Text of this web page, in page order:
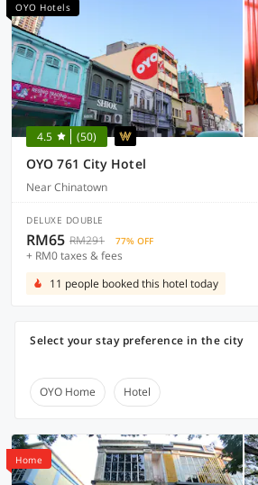
OYO Hotels
4.5 (50)
OYO 761 City Hotel
Near Chinatown
DELUXE DOUBLE
RM65 RM291 77% OFF
+ RM0 taxes & fees
11 people booked this hotel today
Select your stay preference in the city
OYO Home Hotel
Home